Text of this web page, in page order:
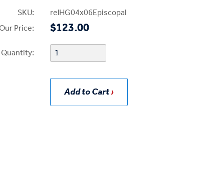
SKU:
relHG04x06Episcopal
Price:
$123.00
Quantity:
Add to Cart